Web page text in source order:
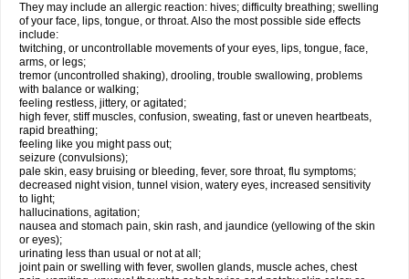
They may include an allergic reaction: hives; difficulty breathing; swelling
of your face, lips, tongue, or throat. Also the most possible side effects
include:
twitching, or uncontrollable movements of your eyes, lips, tongue, face,
arms, or legs;
tremor (uncontrolled shaking), drooling, trouble swallowing, problems
with balance or walking;
feeling restless, jittery, or agitated;
high fever, stiff muscles, confusion, sweating, fast or uneven heartbeats,
rapid breathing;
feeling like you might pass out;
seizure (convulsions);
pale skin, easy bruising or bleeding, fever, sore throat, flu symptoms;
decreased night vision, tunnel vision, watery eyes, increased sensitivity
to light;
hallucinations, agitation;
nausea and stomach pain, skin rash, and jaundice (yellowing of the skin
or eyes);
urinating less than usual or not at all;
joint pain or swelling with fever, swollen glands, muscle aches, chest